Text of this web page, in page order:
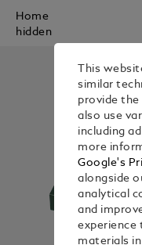
Home
hidden
This
similar
provide the
also use
including
more
Google's
alongside
analytical
and
experience
materials